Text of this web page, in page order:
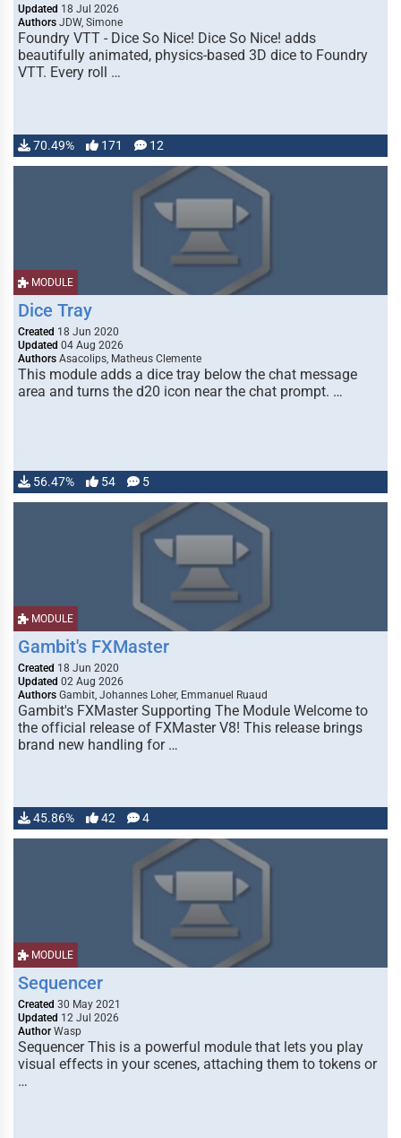
Updated 18 Jul 2026
Authors JDW, Simone
Foundry VTT - Dice So Nice! Dice So Nice! adds
beautifully animated, physics-based 3D dice to Foundry
VTT. Every roll …
70.49% 171 12
MODULE
Dice Tray
Created 18 Jun 2020
Updated 04 Aug 2026
Authors Asacolips, Matheus Clemente
This module adds a dice tray below the chat message
area and turns the d20 icon near the chat prompt. …
56.47% 54 5
MODULE
Gambit's FXMaster
Created 18 Jun 2020
Updated 02 Aug 2026
Authors Gambit, Johannes Loher, Emmanuel Ruaud
Gambit's FXMaster Supporting The Module Welcome to
the official release of FXMaster V8! This release brings
brand new handling for …
45.86% 42 4
MODULE
Sequencer
Created 30 May 2021
Updated 12 Jul 2026
Author Wasp
Sequencer This is a powerful module that lets you play
visual effects in your scenes, attaching them to tokens or
…